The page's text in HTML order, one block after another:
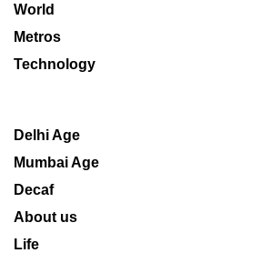
World
Metros
Technology
Delhi Age
Mumbai Age
Decaf
About us
Life